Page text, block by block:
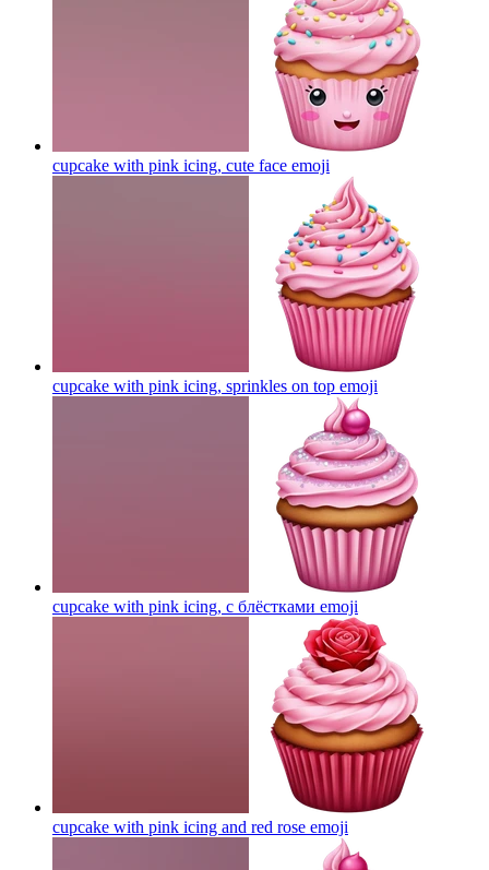
cupcake with pink icing, cute face emoji
cupcake with pink icing, sprinkles on top emoji
cupcake with pink icing, с блёстками emoji
cupcake with pink icing and red rose emoji